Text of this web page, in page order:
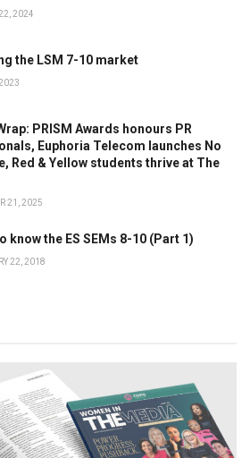
2024
the LSM 7-10 market
PRISM Awards honours PR
Euphoria Telecom launches No
Red & Yellow students thrive at The
21, 2025
know the ES SEMs 8-10 (Part 1)
22, 2018